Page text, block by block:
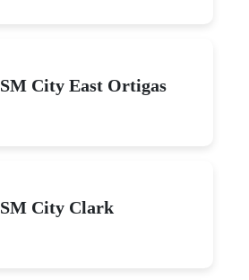
SM City East Ortigas
SM City Clark